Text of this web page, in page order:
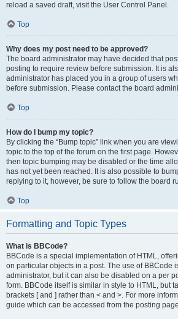
reload a saved draft, visit the User Control Panel.
Top
Why does my post need to be approved?
The board administrator may have decided that
posting to require review before submission. It is
administrator has placed you in a group of users
before submission. Please contact the board
Top
How do I bump my topic?
By clicking the “Bump topic” link when you are
topic to the top of the forum on the first page.
then topic bumping may be disabled or the time
has not yet been reached. It is also possible to
replying to it, however, be sure to follow the board
Top
Formatting and Topic Types
What is BBCode?
BBCode is a special implementation of HTML,
on particular objects in a post. The use of BBCode
administrator, but it can also be disabled on a per
form. BBCode itself is similar in style to HTML, but
brackets [ and ] rather than < and >. For more
guide which can be accessed from the posting